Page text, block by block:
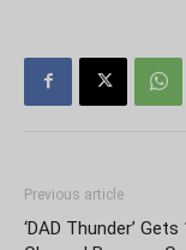
Previous article
‘DAD Thunder’ Gets